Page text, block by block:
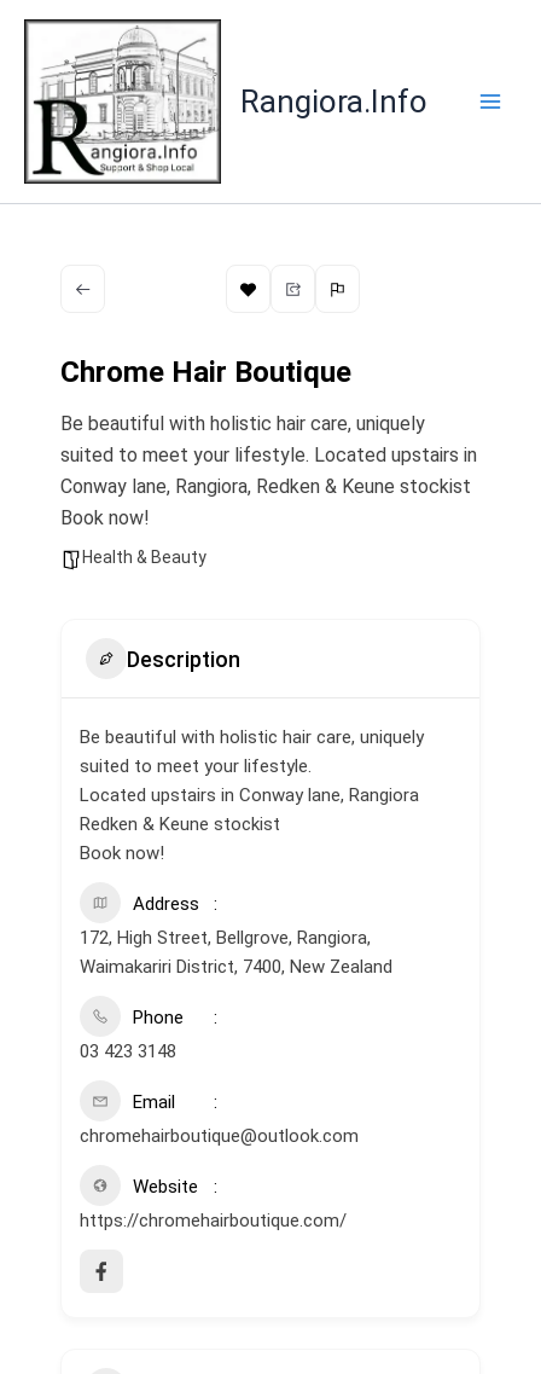
Skip
content
Rangiora.Info
Chrome Hair Boutique
Be beautiful with holistic hair care, uniquely
suited to meet your lifestyle. Located upstairs in
Conway lane, Rangiora, Redken & Keune stockist
Book now!
Health & Beauty
Description
Be beautiful with holistic hair care, uniquely
suited to meet your lifestyle.
Located upstairs in Conway lane, Rangiora
Redken & Keune stockist
Book now!
Address
172, High Street, Bellgrove, Rangiora,
Waimakariri District, 7400, New Zealand
Phone
03 423 3148
Email
chromehairboutique@outlook.com
Website
https://chromehairboutique.com/